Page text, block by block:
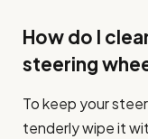
How do I
steering
To keep your
tenderly wipe it